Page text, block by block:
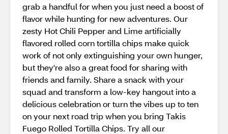
grab a handful for when you just need a boost of
flavor while hunting for new adventures. Our
zesty Hot Chili Pepper and Lime artificially
flavored rolled corn tortilla chips make quick
work of not only extinguishing your own hunger,
but they're also a great food for sharing with
friends and family. Share a snack with your
squad and transform a low-key hangout into a
delicious celebration or turn the vibes up to ten
on your next road trip when you bring Takis
Fuego Rolled Tortilla Chips. Try all our